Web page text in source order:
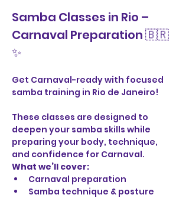
Samba Classes in Rio –
Carnaval Preparation 🇧🇷
✨
Get Carnaval-ready with focused
samba training in Rio de Janeiro!
These classes are designed to
deepen your samba skills while
preparing your body, technique,
and confidence for Carnaval.
What we’ll cover:
Carnaval preparation
Samba technique & posture